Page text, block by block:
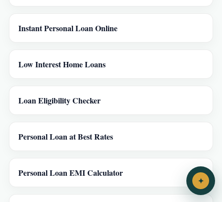
Instant Personal Loan Online
Low Interest Home Loans
Loan Eligibility Checker
Personal Loan at Best Rates
Personal Loan EMI Calculator
✦